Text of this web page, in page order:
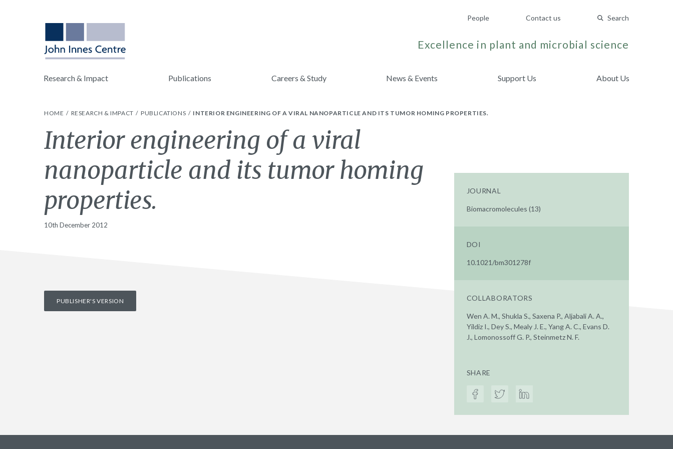
People Contact us Search
Excellence in plant and microbial science
Research & Impact Publications Careers & Study News & Events Support Us About Us
HOME RESEARCH & IMPACT PUBLICATIONS INTERIOR ENGINEERING OF A VIRAL NANOPARTICLE AND ITS TUMOR HOMING PROPERTIES.
Interior engineering of a viral
nanoparticle and its tumor homing
properties.
10th December 2012
PUBLISHER'S VERSION
JOURNAL
Biomacromolecules (13)
DOI
10.1021/bm301278f
COLLABORATORS
Wen A. M., Shukla S., Saxena P., Aljabali A. A.,
Yildiz I., Dey S., Mealy J. E., Yang A. C., Evans D.
J., Lomonossoff G. P., Steinmetz N. F.
SHARE